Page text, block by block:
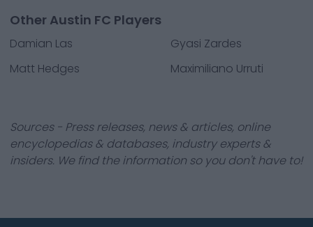
Other Austin FC Players
Damian Las
Gyasi Zardes
Matt Hedges
Maximiliano Urruti
Sources - Press releases, news & articles, online
encyclopedias & databases, industry experts &
insiders. We find the information so you don't have to!